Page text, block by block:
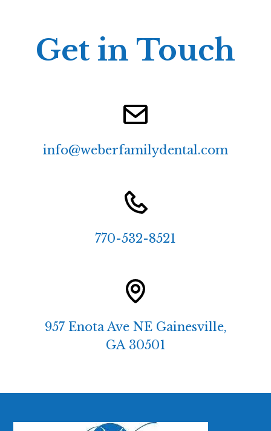
Get in Touch
info@weberfamilydental.com
770-532-8521
957 Enota Ave NE Gainesville,
GA 30501